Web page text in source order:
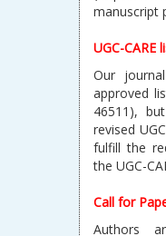
manuscript
UGC-CARE
Our
approved
46511),
revised
fulfill the
the UGC-
Call for
Authors